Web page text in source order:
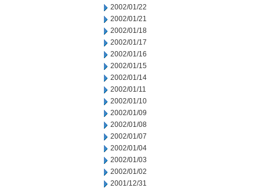
2002/01/22
2002/01/21
2002/01/18
2002/01/17
2002/01/16
2002/01/15
2002/01/14
2002/01/11
2002/01/10
2002/01/09
2002/01/08
2002/01/07
2002/01/04
2002/01/03
2002/01/02
2001/12/31